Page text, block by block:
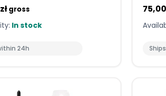
gross
In stock
24h